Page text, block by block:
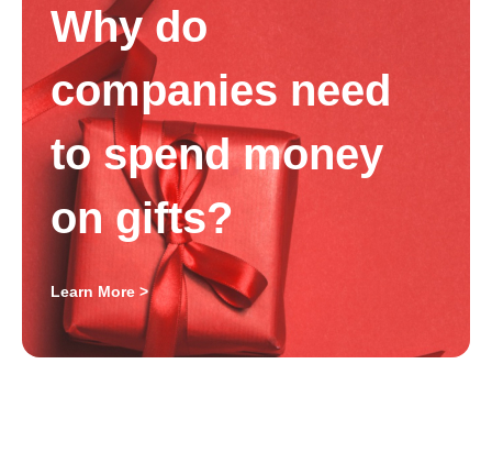
Why do
companies need
to spend money
on gifts?
Learn More >